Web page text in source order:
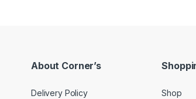
About Corner’s
Delivery Policy
Shop